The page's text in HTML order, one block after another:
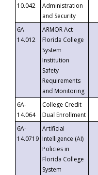
10.042
Administration
and Security
6A-
14.012
ARMOR Act –
Florida College
System
Institution
Safety
Requirements
and Monitoring
6A-
14.064
College Credit
Dual Enrollment
6A-
14.0719
Artificial
Intelligence (AI)
Policies in
Florida College
System